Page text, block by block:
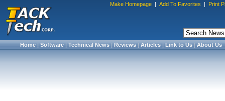
Make Homepage | Add To Favorites | Print
Home|Software|Technical News|Reviews|Articles|Link to Us|About Us